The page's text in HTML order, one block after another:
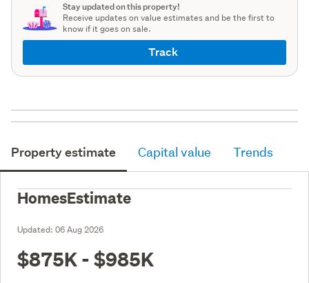
Stay updated on this property!
Receive updates on value estimates and be the first to
know if it goes on sale.
Track
Property estimate Capital value Trends
HomesEstimate
Updated: 06 Aug 2026
$875K - $985K